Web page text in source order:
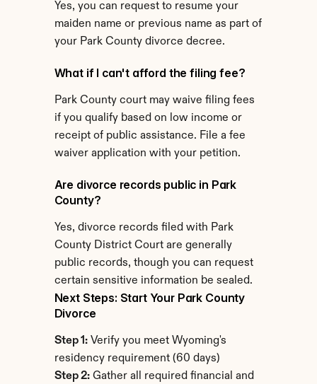
Yes, you can request to resume your
maiden name or previous name as part of
your Park County divorce decree.
What if I can't afford the filing fee?
Park County court may waive filing fees
if you qualify based on low income or
receipt of public assistance. File a fee
waiver application with your petition.
Are divorce records public in Park
County?
Yes, divorce records filed with Park
County District Court are generally
public records, though you can request
certain sensitive information be sealed.
Next Steps: Start Your Park County
Divorce
Step 1: Verify you meet Wyoming's
residency requirement (60 days)
Step 2: Gather all required financial and